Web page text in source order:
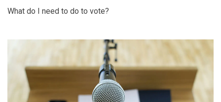
What do I need to do to vote?